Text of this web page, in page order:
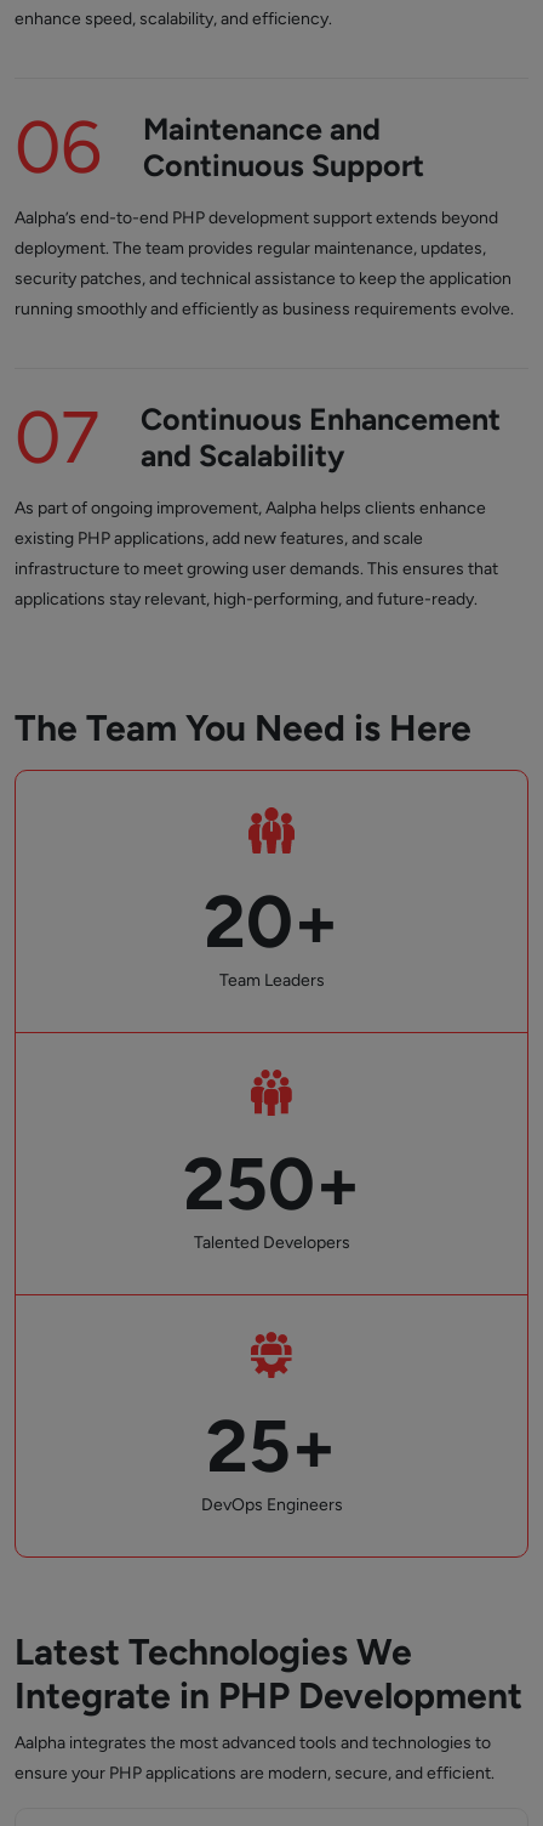
enhance speed, scalability, and efficiency.
06
Maintenance and
Continuous Support
Aalpha’s end-to-end PHP development support extends beyond
deployment. The team provides regular maintenance, updates,
security patches, and technical assistance to keep the application
running smoothly and efficiently as business requirements evolve.
07
Continuous Enhancement
and Scalability
As part of ongoing improvement, Aalpha helps clients enhance
existing PHP applications, add new features, and scale
infrastructure to meet growing user demands. This ensures that
applications stay relevant, high-performing, and future-ready.
The Team You Need is Here
20+
Team Leaders
250+
Talented Developers
25+
DevOps Engineers
Latest Technologies We
Integrate in PHP Development
Aalpha integrates the most advanced tools and technologies to
ensure your PHP applications are modern, secure, and efficient.